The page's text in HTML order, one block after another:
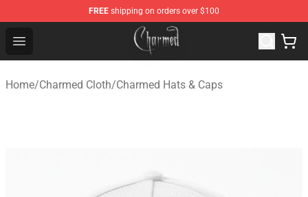
FREE shipping on orders over $100
Open menu
Charmed Store - Official Charmed Merchandise Shop
Home/Charmed Cloth/Charmed Hats & Caps